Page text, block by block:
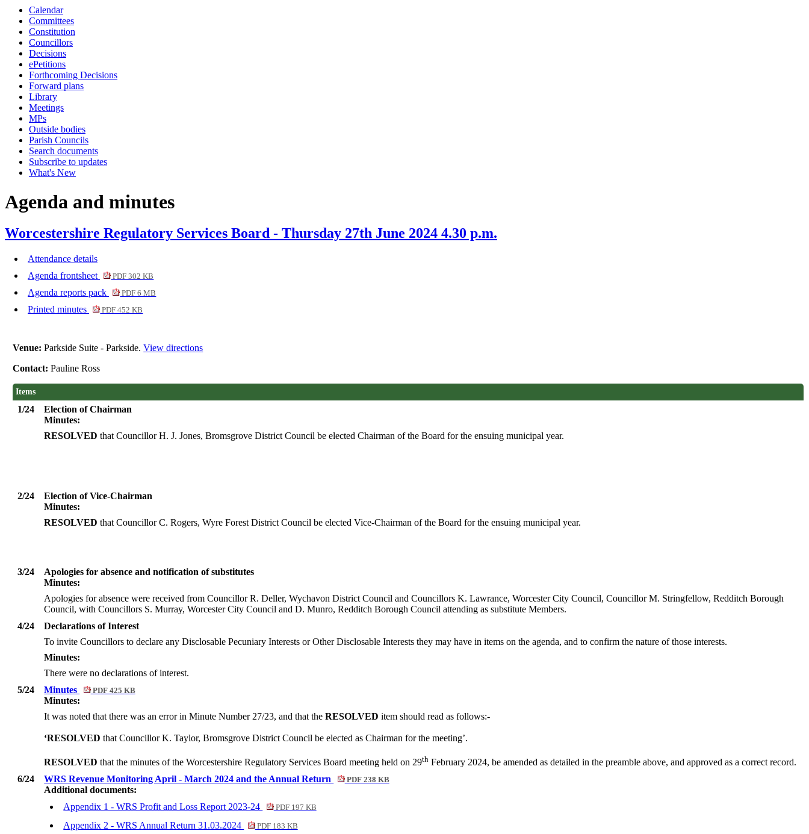
Calendar
Committees
Constitution
Councillors
Decisions
ePetitions
Forthcoming Decisions
Forward plans
Library
Meetings
MPs
Outside bodies
Parish Councils
Search documents
Subscribe to updates
What's New
Agenda and minutes
Worcestershire Regulatory Services Board - Thursday 27th June 2024 4.30 p.m.
Attendance details
Agenda frontsheet
PDF 302 KB
Agenda reports pack PDF 6 MB
Printed minutes PDF 452 KB
Venue:Parkside Suite - Parkside.View directions
Contact:Pauline Ross
Items
1/24
Election of Chairman
Minutes:
RESOLVED that Councillor H. J. Jones, Bromsgrove District Council be elected Chairman of the Board for the ensuing municipal year.
2/24
Election of Vice-Chairman
Minutes:
RESOLVED that Councillor C. Rogers, Wyre Forest District Council be elected Vice-Chairman of the Board for the ensuing municipal year.
3/24
Apologies for absence and notification of substitutes
Minutes:
Apologies for absence were received from Councillor R. Deller, Wychavon District Council and Councillors K. Lawrance, Worcester City Council, Councillor M. Stringfellow, Redditch Borough
Council, with Councillors S. Murray, Worcester City Council and D. Munro, Redditch Borough Council attending as substitute Members.
4/24
Declarations of Interest
To invite Councillors to declare anyDisclosable Pecuniary Interests or OtherDisclosable Interests they may have in items on the agenda, and to confirm the nature of those interests.
Minutes:
There were no declarations of interest.
5/24
Minutes PDF 425 KB
Minutes:
It was noted that there was an error in Minute Number 27/23, and that theRESOLVED item should read as follows:-
‘RESOLVED that Councillor K. Taylor, Bromsgrove District Council be elected as Chairman for the meeting’.
RESOLVED that the minutes of the Worcestershire Regulatory Services Board meeting held on 29th February 2024, be amended as detailed in the preamble above, and approved as a correct record.
6/24
WRS Revenue Monitoring April - March 2024 and the Annual Return PDF 238 KB
Additional documents:
Appendix 1 - WRS Profit and Loss Report 2023-24
PDF 197 KB
Appendix 2 - WRS Annual Return 31.03.2024 PDF 183 KB